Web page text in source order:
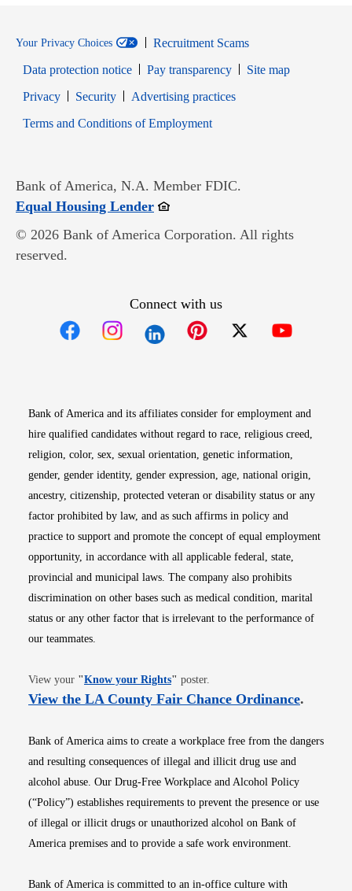
Your Privacy Choices
Recruitment Scams
Data protection notice
Pay transparency
Site map
PrivacyOpens in new window
SecurityOpens in new window
Advertising practices
Terms and Conditions of EmploymentOpens in new window
Bank of America, N.A. Member FDIC.
Equal Housing LenderOpens in new window
© 2026 Bank of America Corporation. All rights
reserved.
Connect with us
Bank of America and its affiliates consider for employment and
hire qualified candidates without regard to race, religious creed,
religion, color, sex, sexual orientation, genetic information,
gender, gender identity, gender expression, age, national origin,
ancestry, citizenship, protected veteran or disability status or any
factor prohibited by law, and as such affirms in policy and
practice to support and promote the concept of equal employment
opportunity, in accordance with all applicable federal, state,
provincial and municipal laws. The company also prohibits
discrimination on other bases such as medical condition, marital
status or any other factor that is irrelevant to the performance of
our teammates.
View your "Know your RightsOpens in new window
" poster.
View the LA County Fair Chance OrdinanceOpens
.
Bank of America aims to create a workplace free from the dangers
and resulting consequences of illegal and illicit drug use and
alcohol abuse. Our Drug-Free Workplace and Alcohol Policy
(“Policy”) establishes requirements to prevent the presence or use
of illegal or illicit drugs or unauthorized alcohol on Bank of
America premises and to provide a safe work environment.
Bank of America is committed to an in-office culture with